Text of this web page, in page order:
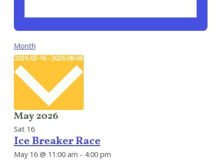
Month
2026-05-16-2026-08-06Select
May 2026
Sat 16
Ice Breaker Race
May 16 @ 11:00 am - 4:00 pm